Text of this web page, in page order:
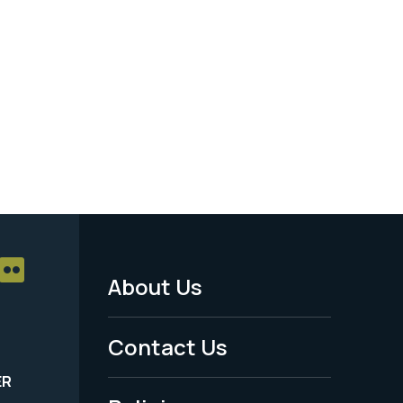
Footer
Menu
-
About Us
Contact Us